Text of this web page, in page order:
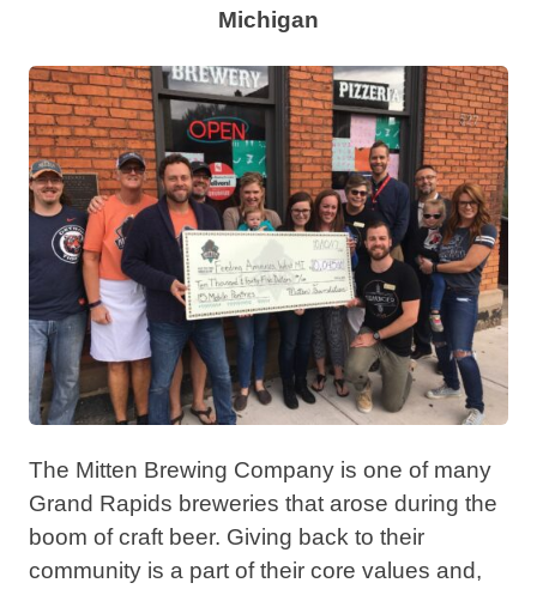
Michigan
The Mitten Brewing Company is one of many
Grand Rapids breweries that arose during the
boom of craft beer. Giving back to their
community is a part of their core values and,